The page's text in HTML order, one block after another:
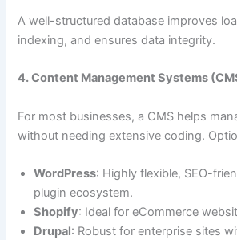
A well-structured database improves
indexing, and ensures data integrity.
4. Content Management Systems
For most businesses, a CMS helps
without needing extensive coding.
WordPress: Highly flexible, SEO-
plugin ecosystem.
Shopify: Ideal for eCommerce
Drupal: Robust for enterprise sites